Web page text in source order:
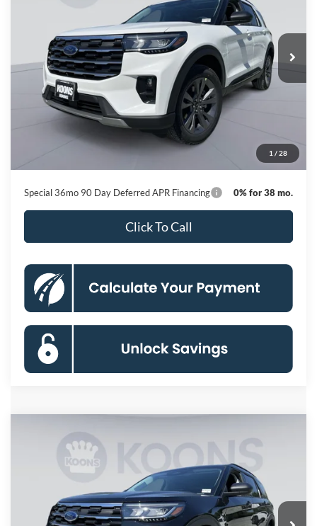
1 / 28
Stock:KBFTGC20648Model:K8D
In Stock Ext. Int.
$43,410
KOONS PRICE
Less
MSRP
Dealer Discount
Processing Fee:
$800
$43,410
Special 36mo 90 Day Deferred APR Financing 0% for 38 mo.
Click To Call
Ford Explorer
Special Offer
Price Drop
Stock:KBFTGC12798Model:K8D
In Stock Ext. Int.
BUY FINANCE
$41,446
KOONS PRICE